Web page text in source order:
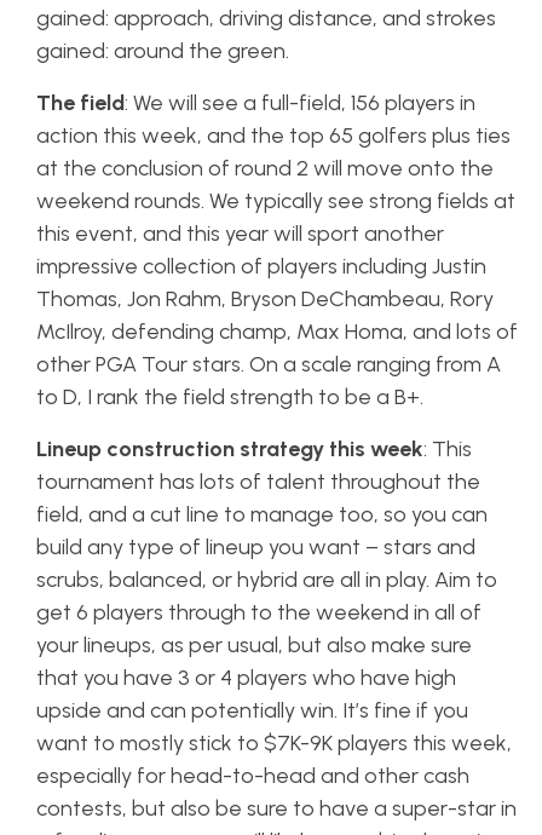
gained: approach, driving distance, and strokes
gained: around the green.
The field: We will see a full-field, 156 players in
action this week, and the top 65 golfers plus ties
at the conclusion of round 2 will move onto the
weekend rounds. We typically see strong fields at
this event, and this year will sport another
impressive collection of players including Justin
Thomas, Jon Rahm, Bryson DeChambeau, Rory
McIlroy, defending champ, Max Homa, and lots of
other PGA Tour stars. On a scale ranging from A
to D, I rank the field strength to be a B+.
Lineup construction strategy this week: This
tournament has lots of talent throughout the
field, and a cut line to manage too, so you can
build any type of lineup you want – stars and
scrubs, balanced, or hybrid are all in play. Aim to
get 6 players through to the weekend in all of
your lineups, as per usual, but also make sure
that you have 3 or 4 players who have high
upside and can potentially win. It’s fine if you
want to mostly stick to $7K-9K players this week,
especially for head-to-head and other cash
contests, but also be sure to have a super-star in